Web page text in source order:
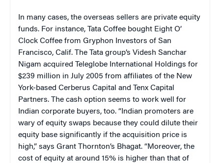
In many cases, the overseas sellers are private equity
funds. For instance, Tata Coffee bought Eight O’
Clock Coffee from Gryphon Investors of San
Francisco, Calif. The Tata group’s Videsh Sanchar
Nigam acquired Teleglobe International Holdings for
$239 million in July 2005 from affiliates of the New
York-based Cerberus Capital and Tenx Capital
Partners. The cash option seems to work well for
Indian corporate buyers, too. “Indian promoters are
wary of equity swaps because they could dilute their
equity base significantly if the acquisition price is
high,” says Grant Thornton’s Bhagat. “Moreover, the
cost of equity at around 15% is higher than that of